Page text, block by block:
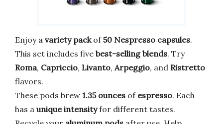
Enjoy a variety packof50 Nespresso capsules.
This set includes five best-selling blends. Try
Roma, Capriccio, Livanto, Arpeggio, and Ristretto
flavors.
These pods brew 1.35 ounces of espresso. Each
has a unique intensityfor different tastes.